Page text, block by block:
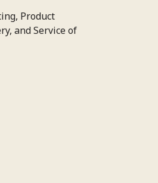
Product
and Service of